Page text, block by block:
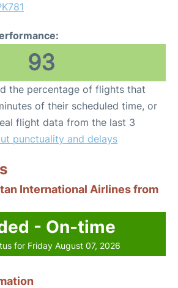
93
the percentage of flights that
of their scheduled time, or
flight data from the last 3
punctuality and delays
International Airlines from
- On-time
for Friday August 07, 2026